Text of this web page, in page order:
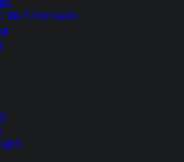
the Cherokees